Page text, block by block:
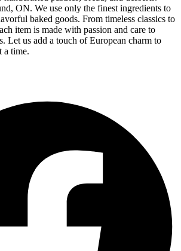
ON. We use only the finest ingredients to
baked goods. From timeless classics to
item is made with passion and care to
Let us add a touch of European charm to
a time.